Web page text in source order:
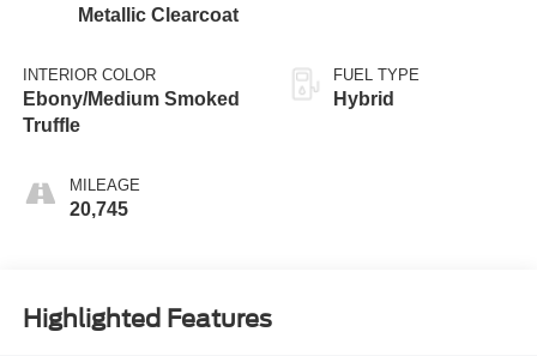
Metallic Clearcoat
INTERIOR COLOR
Ebony/Medium Smoked
Truffle
MILEAGE
20,745
FUEL TYPE
Hybrid
Highlighted Features